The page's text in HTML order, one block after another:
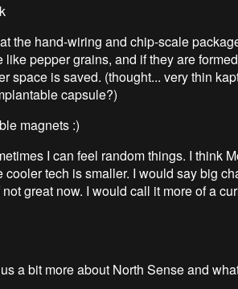
the hand-wiring and chip-scale
pepper grains, and if they are
space is saved. (thought... very thin
capsule?)
magnets :)
I can feel random things. I think
tech is smaller. I would say big
great now. I would call it more of a
a bit more about North Sense and